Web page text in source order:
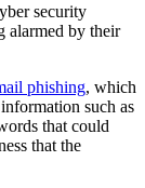
security
alarmed by their
phishing, which
such as
that could
that the